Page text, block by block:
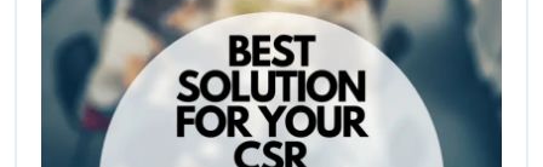
Responsibility